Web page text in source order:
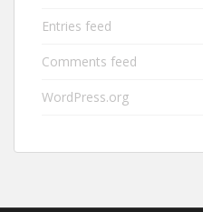
Entries feed
Comments feed
WordPress.org